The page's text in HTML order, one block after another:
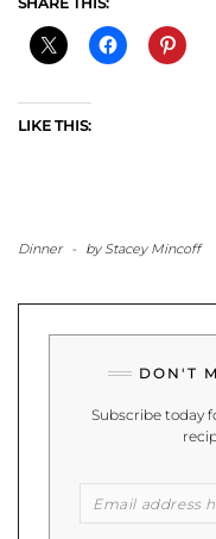
LIKE THIS:
Dinner - by Stacey Mincoff
DON'T
Subscribe today